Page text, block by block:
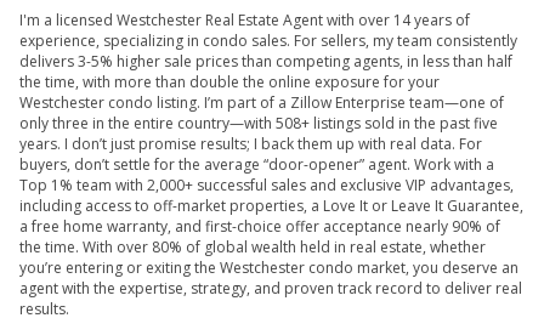
I'm a licensed Westchester Real Estate Agent with over 14 years of
experience, specializing in condo sales. For sellers, my team consistently
delivers 3-5% higher sale prices than competing agents, in less than half
the time, with more than double the online exposure for your
Westchester condo listing. I’m part of a Zillow Enterprise team—one of
only three in the entire country—with 508+ listings sold in the past five
years. I don’t just promise results; I back them up with real data. For
buyers, don’t settle for the average “door-opener” agent. Work with a
Top 1% team with 2,000+ successful sales and exclusive VIP advantages,
including access to off-market properties, a Love It or Leave It Guarantee,
a free home warranty, and first-choice offer acceptance nearly 90% of
the time. With over 80% of global wealth held in real estate, whether
you’re entering or exiting the Westchester condo market, you deserve an
agent with the expertise, strategy, and proven track record to deliver real
results.